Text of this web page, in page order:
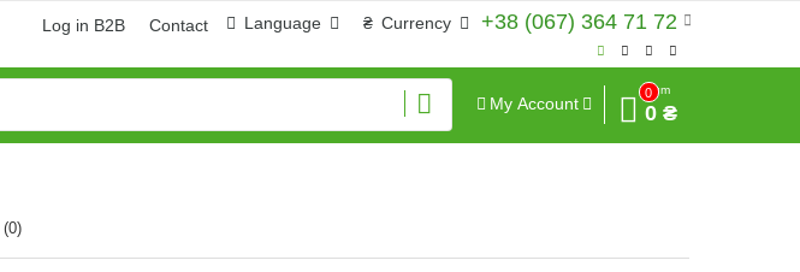
+38 (067) 364 71 72
₴ Currency
Language
Log in B2B Contact
My Account
0
Sum
0 ₴
(0)